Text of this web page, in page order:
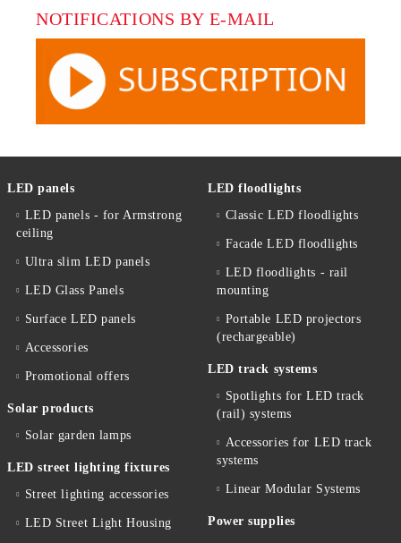
NOTIFICATIONS BY E-MAIL
LED panels
LED panels - for Armstrong
ceiling
Ultra slim LED panels
LED Glass Panels
Surface LED panels
Accessories
Promotional offers
Solar products
Solar garden lamps
LED street lighting fixtures
Street lighting accessories
LED Street Light Housing
LED floodlights
Classic LED floodlights
Facade LED floodlights
LED floodlights - rail
mounting
Portable LED projectors
(rechargeable)
LED track systems
Spotlights for LED track
(rail) systems
Accessories for LED track
systems
Linear Modular Systems
Power supplies